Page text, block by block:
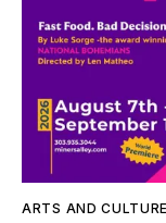
ARTS AND CULTURE